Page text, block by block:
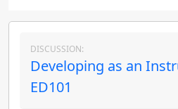
DISCUSSION:
Developing as an
ED101